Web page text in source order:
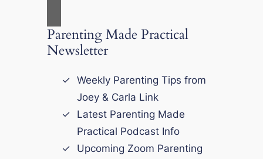
Parenting Made Practical
Newsletter
Weekly Parenting Tips from
Joey & Carla Link
Latest Parenting Made
Practical Podcast Info
Upcoming Zoom Parenting